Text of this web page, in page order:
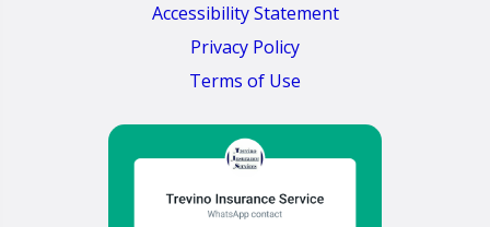
Accessibility Statement
Privacy Policy
Terms of Use